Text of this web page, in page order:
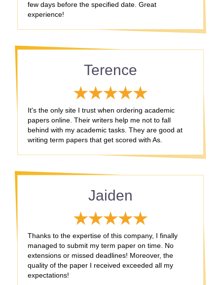
few days before the specified date. Great
experience!
Terence
It's the only site I trust when ordering academic
papers online. Their writers help me not to fall
behind with my academic tasks. They are good at
writing term papers that get scored with As.
Jaiden
Thanks to the expertise of this company, I finally
managed to submit my term paper on time. No
extensions or missed deadlines! Moreover, the
quality of the paper I received exceeded all my
expectations!